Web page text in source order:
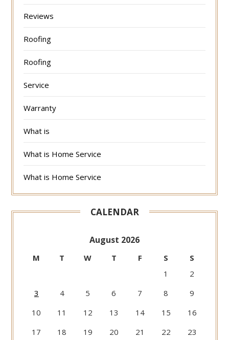
Reviews
Roofing
Roofing
Service
Warranty
What is
What is Home Service
What is Home Service
CALENDAR
August 2026
M T W T F S
S
1
2
3
4 5 6 7 8
9
10
11 12 13 14 15
16
17
18 19 20 21 22 23